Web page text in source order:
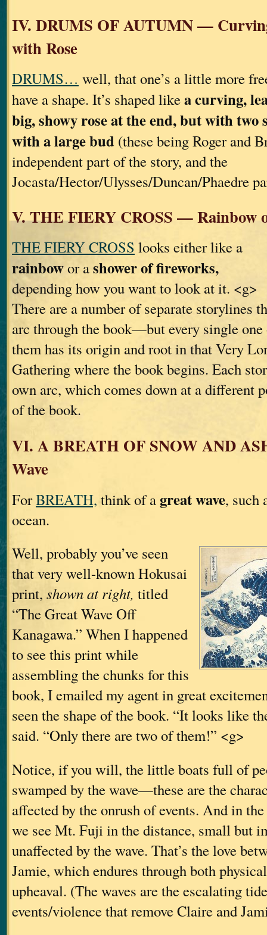
IV. DRUMS OF AUTUMN —
with Rose
DRUMS… well, that one’s a little more
have a shape. It’s shaped likea curving,
big, showy rose at the end, but with two
with a large bud (these being Roger and
independent part of the story, and the
Jocasta/Hector/Ulysses/Duncan/Phaedre
V. THE FIERY CROSS — Rainbow
THE FIERY CROSS looks either like a
rainbowor ashower of fireworks,
depending how you want to look at it. <g>
There are a number of separate storylines
arc through the book—but every single
them has its origin and root in that Very
Gathering where the book begins. Each
own arc, which comes down at a different
of the book.
VI. A BREATH OF SNOW AND
Wave
ForBREATH, think of a great wave, such
ocean.
Well, probably you’ve seen
that very well-known Hokusai
print, shown at right, titled
“The Great Wave Off
Kanagawa.” When I happened
to see this print while
assembling the chunks for this
book, I emailed my agent in great
seen the shape of the book. “It looks like
said. “Only there are two of them!” <g>
Notice, if you will, the little boats full of
swamped by the wave—these are the
affected by the onrush of events. And in
we see Mt. Fuji in the distance, small but
unaffected by the wave. That’s the love
Jamie, which endures through both
upheaval. (The waves are the escalating
events/violence that remove Claire and